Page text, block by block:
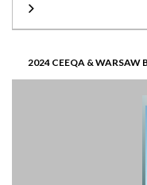
2024 CEEQA & WARSAW